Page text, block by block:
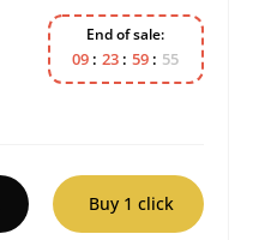
End of sale:
09 23 59 54
Buy 1 click